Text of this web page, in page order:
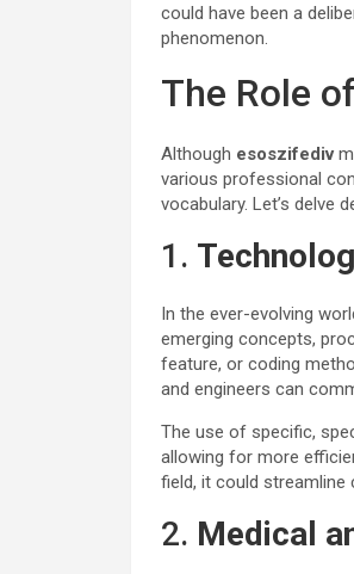
could have been a
phenomenon.
The Role of
Although esoszifediv
various professional
vocabulary. Let’s delve
1.
In the ever-evolving
emerging concepts,
feature, or coding
and engineers can
The use of specific,
allowing for more
field, it could
2. Medical